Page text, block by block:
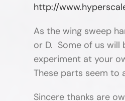
http://
As the wing sweep
or D. Some of us will
experiment at your
These parts seem to
Sincere thanks are